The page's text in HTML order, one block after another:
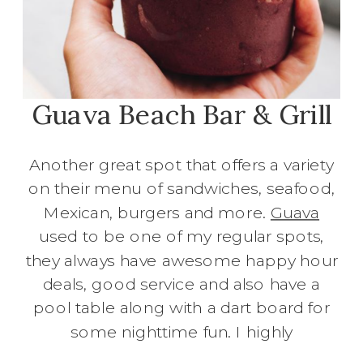
Guava Beach Bar & Grill
Another great spot that offers a variety
on their menu of sandwiches, seafood,
Mexican, burgers and more. Guava
used to be one of my regular spots,
they always have awesome happy hour
deals, good service and also have a
pool table along with a dart board for
some nighttime fun. I highly